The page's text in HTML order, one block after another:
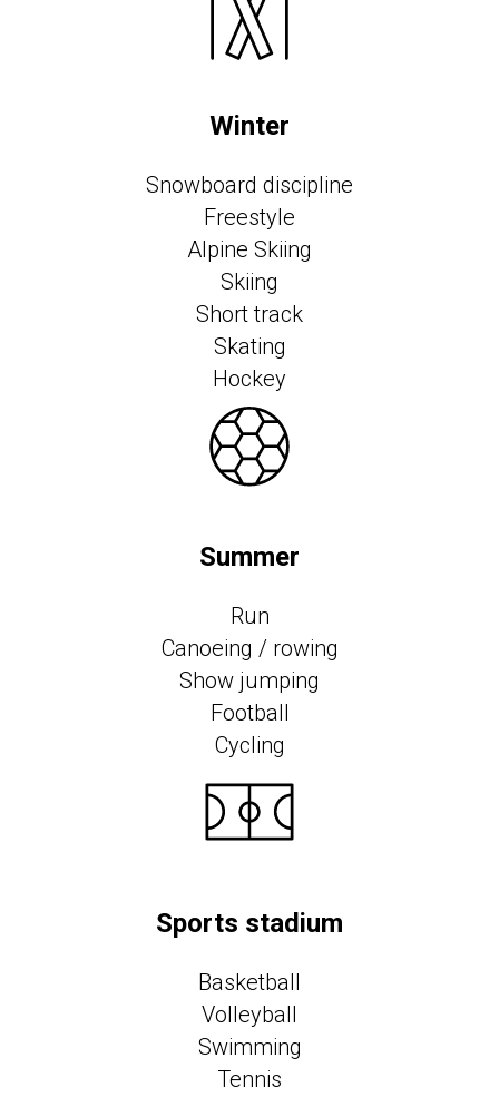
Winter
Snowboard discipline
Freestyle
Alpine Skiing
Skiing
Short track
Skating
Hockey
Summer
Run
Canoeing / rowing
Show jumping
Football
Cycling
Sports stadium
Basketball
Volleyball
Swimming
Tennis